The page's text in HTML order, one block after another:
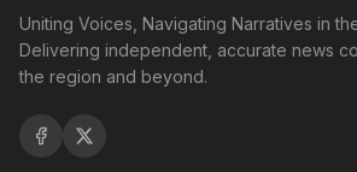
Uniting Voices, Navigating Narratives in
Delivering independent, accurate news
the region and beyond.